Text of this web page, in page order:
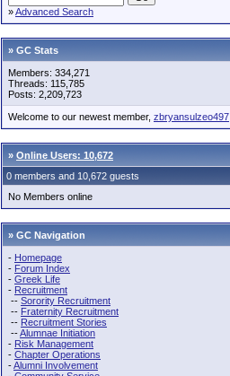
»Advanced Search
» GC Stats
Members: 334,271
Threads: 115,785
Posts: 2,209,723
Welcome to our newest member, zbryansulzeo497
» Online Users: 10,672
0 members and 10,672 guests
No Members online
» GC Navigation
- Homepage
- Forum Index
- Greek Life
- Recruitment
-- Sorority Recruitment
-- Fraternity Recruitment
-- Recruitment Stories
--Alumnae Initiation
- Risk Management
- Chapter Operations
-Alumni Involvement